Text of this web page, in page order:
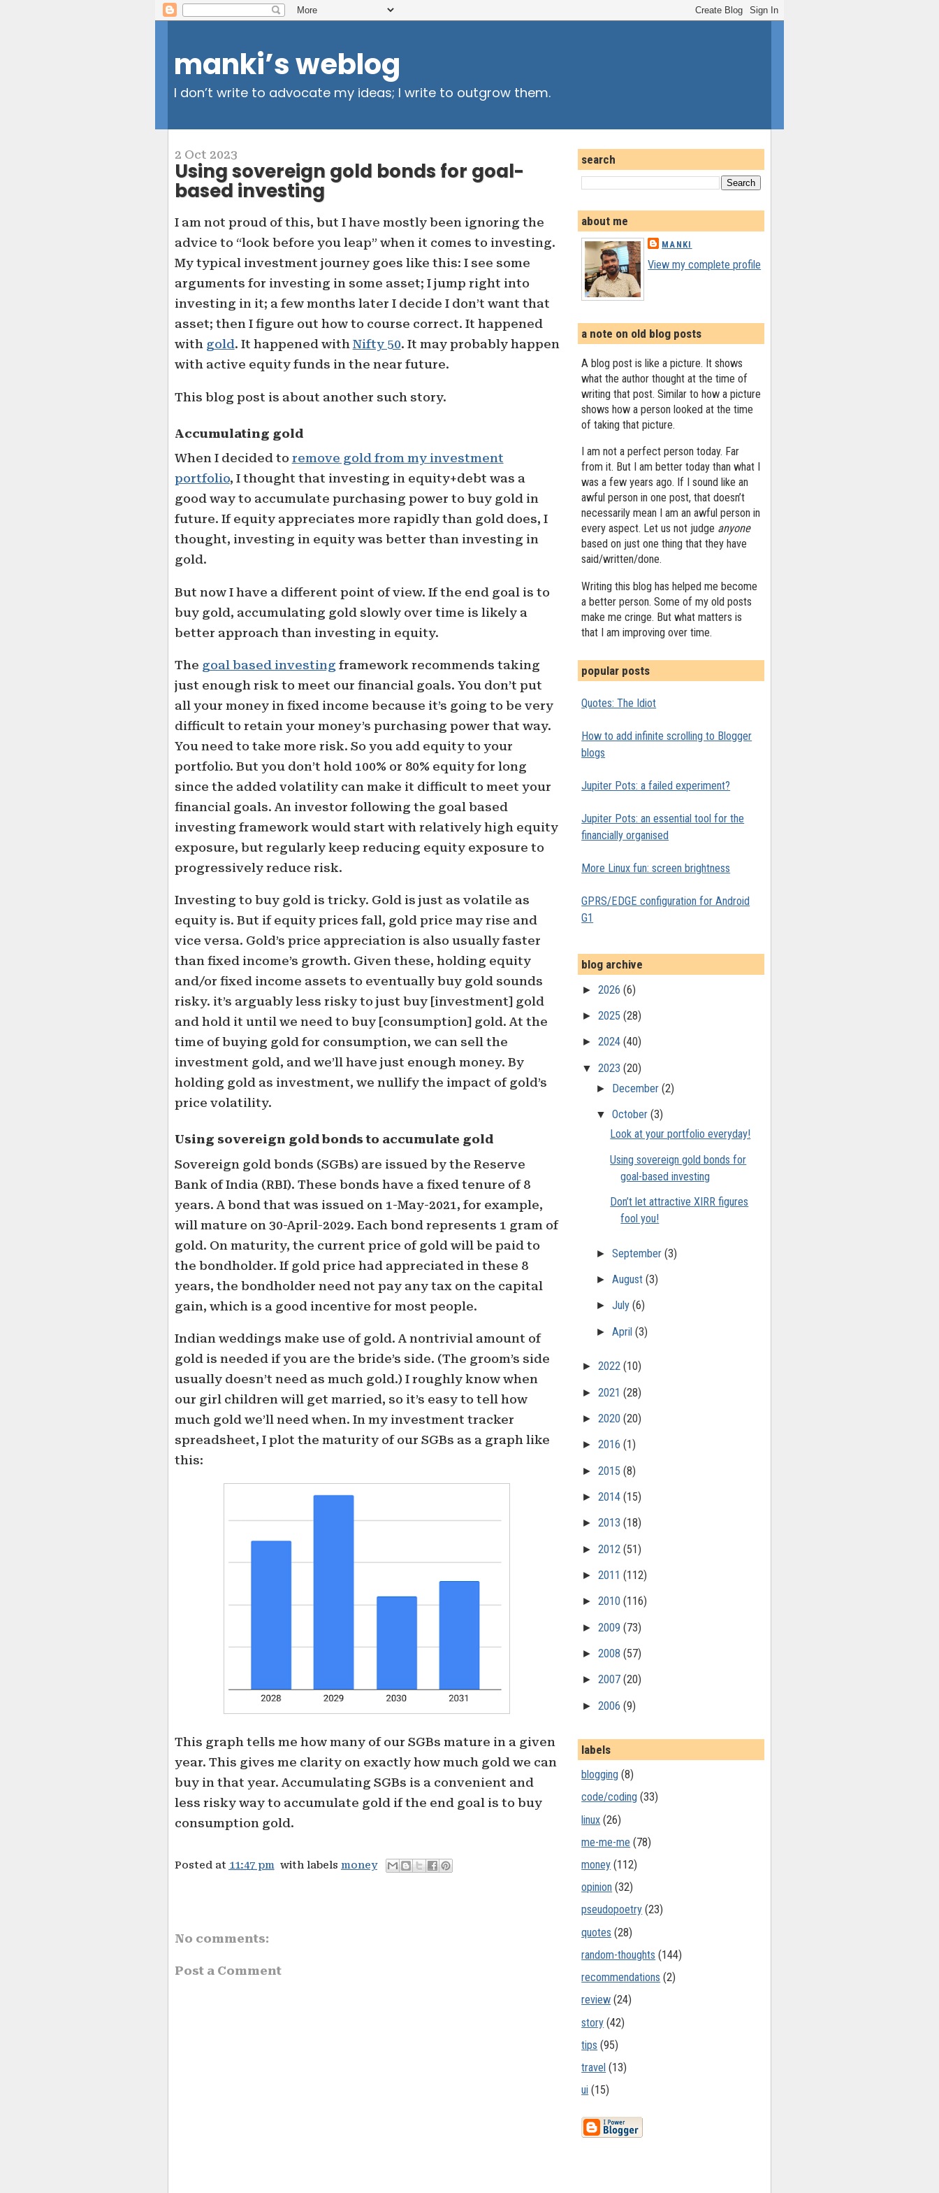
manki’s weblog
I don’t write to advocate my ideas; I write to outgrow them.
2 Oct 2023
Using sovereign gold bonds for goal-
based investing
I am not proud of this, but I have mostly been ignoring the
advice to “look before you leap” when it comes to investing.
My typical investment journey goes like this: I see some
arguments for investing in some asset; I jump right into
investing in it; a few months later I decide I don’t want that
asset; then I figure out how to course correct. It happened
with gold. It happened with Nifty 50. It may probably happen
with active equity funds in the near future.
This blog post is about another such story.
Accumulating gold
When I decided to remove gold from my investment
portfolio, I thought that investing in equity+debt was a
good way to accumulate purchasing power to buy gold in
future. If equity appreciates more rapidly than gold does, I
thought, investing in equity was better than investing in
gold.
But now I have a different point of view. If the end goal is to
buy gold, accumulating gold slowly over time is likely a
better approach than investing in equity.
The goal based investing framework recommends taking
just enough risk to meet our financial goals. You don’t put
all your money in fixed income because it’s going to be very
difficult to retain your money’s purchasing power that way.
You need to take more risk. So you add equity to your
portfolio. But you don’t hold 100% or 80% equity for long
since the added volatility can make it difficult to meet your
financial goals. An investor following the goal based
investing framework would start with relatively high equity
exposure, but regularly keep reducing equity exposure to
progressively reduce risk.
Investing to buy gold is tricky. Gold is just as volatile as
equity is. But if equity prices fall, gold price may rise and
vice versa. Gold’s price appreciation is also usually faster
than fixed income’s growth. Given these, holding equity
and/or fixed income assets to eventually buy gold sounds
risky. it’s arguably less risky to just buy [investment] gold
and hold it until we need to buy [consumption] gold. At the
time of buying gold for consumption, we can sell the
investment gold, and we’ll have just enough money. By
holding gold as investment, we nullify the impact of gold’s
price volatility.
Using sovereign gold bonds to accumulate gold
Sovereign gold bonds (SGBs) are issued by the Reserve
Bank of India (RBI). These bonds have a fixed tenure of 8
years. A bond that was issued on 1-May-2021, for example,
will mature on 30-April-2029. Each bond represents 1 gram of
gold. On maturity, the current price of gold will be paid to
the bondholder. If gold price had appreciated in these 8
years, the bondholder need not pay any tax on the capital
gain, which is a good incentive for most people.
Indian weddings make use of gold. A nontrivial amount of
gold is needed if you are the bride’s side. (The groom’s side
usually doesn’t need as much gold.) I roughly know when
our girl children will get married, so it’s easy to tell how
much gold we’ll need when. In my investment tracker
spreadsheet, I plot the maturity of our SGBs as a graph like
this:
This graph tells me how many of our SGBs mature in a given
year. This gives me clarity on exactly how much gold we can
buy in that year. Accumulating SGBs is a convenient and
less risky way to accumulate gold if the end goal is to buy
consumption gold.
Posted at 11:47 pm with labels money
No comments:
Post a Comment
search
about me
MANKI
View my complete profile
a note on old blog posts
A blog post is like a picture. It shows
what the author thought at the time of
writing that post. Similar to how a picture
shows how a person looked at the time
of taking that picture.
I am not a perfect person today. Far
from it. But I am better today than what I
was a few years ago. If I sound like an
awful person in one post, that doesn’t
necessarily mean I am an awful person in
every aspect. Let us not judge anyone
based on just one thing that they have
said/written/done.
Writing this blog has helped me become
a better person. Some of my old posts
make me cringe. But what matters is
that I am improving over time.
popular posts
Quotes: The Idiot
How to add infinite scrolling to Blogger
blogs
Jupiter Pots: a failed experiment?
Jupiter Pots: an essential tool for the
financially organised
More Linux fun: screen brightness
GPRS/EDGE configuration for Android
G1
blog archive
►2026(6)
►2025(28)
►2024(40)
▼2023(20)
► December (2)
▼ October (3)
Look at your portfolio everyday!
Using sovereign gold bonds for
goal-based investing
Don’t let attractive XIRR figures
fool you!
► September (3)
► August (3)
► July (6)
► April (3)
►2022(10)
►2021(28)
►2020(20)
►2016(1)
►2015(8)
►2014(15)
►2013(18)
►2012(51)
►2011(112)
►2010(116)
►2009(73)
►2008(57)
►2007(20)
►2006(9)
labels
blogging (8)
code/coding (33)
linux (26)
me-me-me (78)
money (112)
opinion (32)
pseudopoetry (23)
quotes (28)
random-thoughts (144)
recommendations (2)
review (24)
story (42)
tips (95)
travel (13)
ui (15)